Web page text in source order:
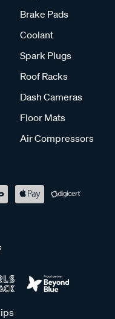
Brake Pads
Coolant
Spark Plugs
Roof Racks
Dash Cameras
Floor Mats
Air Compressors